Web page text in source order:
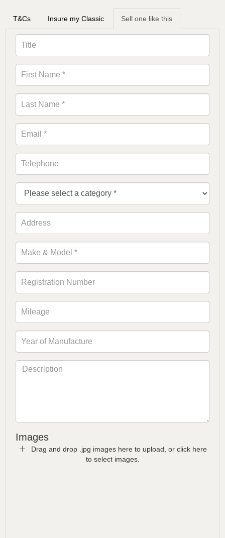
T&Cs Insure my Classic Sell one like this
Images
Drag and drop .jpg images here to upload, or click here
to select images.